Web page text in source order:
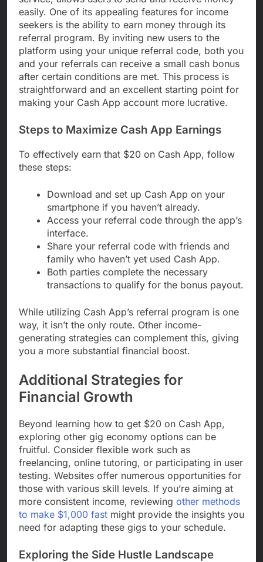
easily. One of its appealing features for income
seekers is the ability to earn money through its
referral program. By inviting new users to the
platform using your unique referral code, both you
and your referrals can receive a small cash bonus
after certain conditions are met. This process is
straightforward and an excellent starting point for
making your Cash App account more lucrative.
Steps to Maximize Cash App Earnings
To effectively earn that $20 on Cash App, follow
these steps:
Download and set up Cash App on your
smartphone if you haven’t already.
Access your referral code through the app’s
interface.
Share your referral code with friends and
family who haven’t yet used Cash App.
Both parties complete the necessary
transactions to qualify for the bonus payout.
While utilizing Cash App’s referral program is one
way, it isn’t the only route. Other income-
generating strategies can complement this, giving
you a more substantial financial boost.
Additional Strategies for
Financial Growth
Beyond learning how to get $20 on Cash App,
exploring other gig economy options can be
fruitful. Consider flexible work such as
freelancing, online tutoring, or participating in user
testing. Websites offer numerous opportunities for
those with various skill levels. If you’re aiming at
more consistent income, reviewing other methods
to make $1,000 fast might provide the insights you
need for adapting these gigs to your schedule.
Exploring the Side Hustle Landscape